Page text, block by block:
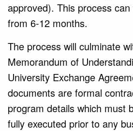
approved). This process
from 6-12 months.
The process will culminate
Memorandum of
University Exchange
documents are formal
program details which must
fully executed prior to any